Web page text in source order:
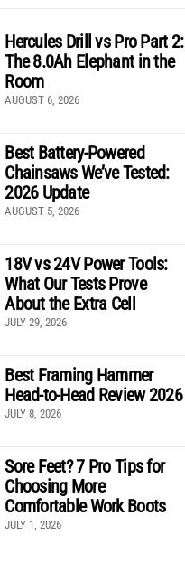
Hercules Drill vs Pro Part 2:
The 8.0Ah Elephant in the
Room
AUGUST 6, 2026
Best Battery-Powered
Chainsaws We’ve Tested:
2026 Update
AUGUST 5, 2026
18V vs 24V Power Tools:
What Our Tests Prove
About the Extra Cell
JULY 29, 2026
Best Framing Hammer
Head-to-Head Review 2026
JULY 8, 2026
Sore Feet? 7 Pro Tips for
Choosing More
Comfortable Work Boots
JULY 1, 2026